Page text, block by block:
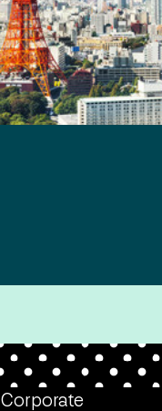
Corporate